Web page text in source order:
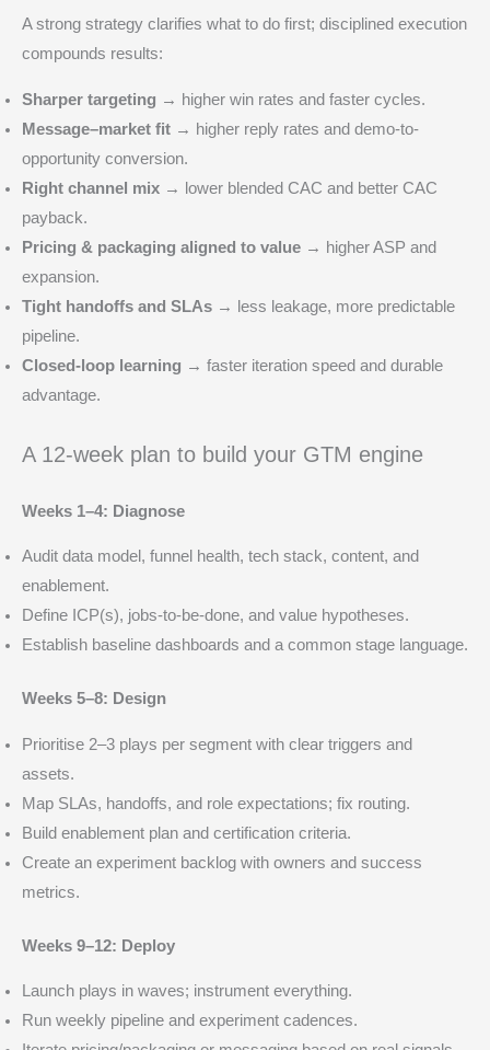
A strong strategy clarifies what to do first; disciplined execution
compounds results:
Sharper targeting → higher win rates and faster cycles.
Message–market fit → higher reply rates and demo-to-
opportunity conversion.
Right channel mix →
lower blended CAC and better CAC
payback.
Pricing & packaging aligned to value → higher ASP and
expansion.
Tight handoffs and SLAs →
less leakage, more predictable
pipeline.
Closed-loop learning → faster iteration speed and durable
advantage.
A 12‑week plan to build your GTM engine
Weeks 1–4: Diagnose
Audit data model, funnel health, tech stack, content, and
enablement.
Define ICP(s), jobs-to-be-done, and value hypotheses.
Establish baseline dashboards and a common stage language.
Weeks 5–8: Design
Prioritise 2–3 plays per segment with clear triggers and
assets.
Map SLAs, handoffs, and role expectations; fix routing.
Build enablement plan and certification criteria.
Create an experiment backlog with owners and success
metrics.
Weeks 9–12: Deploy
Launch plays in waves; instrument everything.
Run weekly pipeline and experiment cadences.